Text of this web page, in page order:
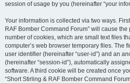
session of usage by you (hereinafter “your
Your information is collected via two ways.
RAF Bomber Command Forum” will cause
number of cookies, which are small text files
computer’s web browser temporary files. The
user identifier (hereinafter “user-id”) and an
(hereinafter “session-id”), automatically
software. A third cookie will be created once
“Short Stirling & RAF Bomber Command